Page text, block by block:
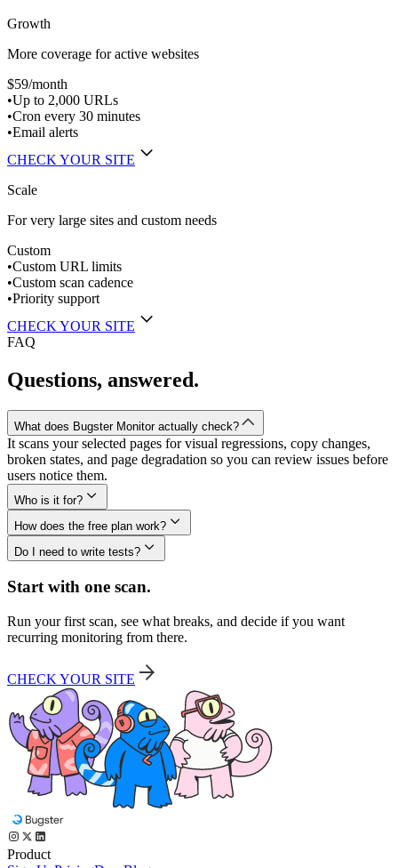
Growth
More coverage for active websites
$59/month
•Up to 2,000 URLs
•Cron every 30 minutes
•Email alerts
CHECK YOUR SITE
Scale
For very large sites and custom needs
Custom
•Custom URL limits
•Custom scan cadence
•Priority support
CHECK YOUR SITE
FAQ
Questions, answered.
What does Bugster Monitor actually check?
It scans your selected pages for visual regressions, copy changes,
broken states, and page degradation so you can review issues before
users notice them.
Who is it for?
How does the free plan work?
Do I need to write tests?
Start with one scan.
Run your first scan, see what breaks, and decide if you want
recurring monitoring from there.
CHECK YOUR SITE
Product